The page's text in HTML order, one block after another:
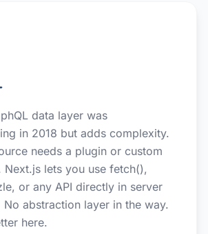
data layer was
in 2018 but adds complexity.
needs a plugin or custom
Next.js lets you use fetch(),
or any API directly in server
No abstraction layer in the way.
here.